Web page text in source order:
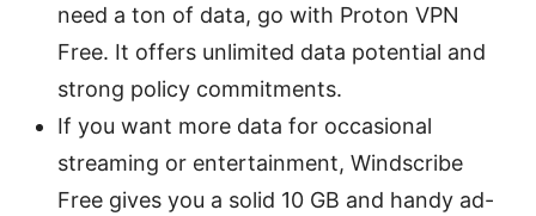
need a ton of data, go with Proton VPN
Free. It offers unlimited data potential and
strong policy commitments.
If you want more data for occasional
streaming or entertainment, Windscribe
Free gives you a solid 10 GB and handy ad-